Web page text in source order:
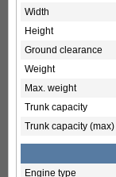
Width
Height
Ground clearance
Weight
Max. weight
Trunk capacity
Trunk capacity (max)
Engine type